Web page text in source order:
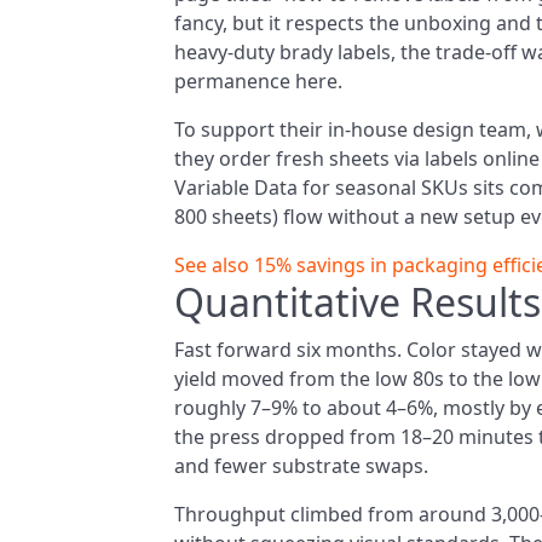
fancy, but it respects the unboxing
heavy-duty brady labels, the trade-off
permanence here.
To support their in-house design team,
they order fresh sheets via labels
Variable Data for seasonal SKUs sits
800 sheets) flow without a new setup
See also 15% savings in packaging
Quantitative
Fast forward six months. Color stayed
yield moved from the low 80s to the
roughly 7–9% to about 4–6%, mostly
the press dropped from 18–20
and fewer substrate swaps.
Throughput climbed from around